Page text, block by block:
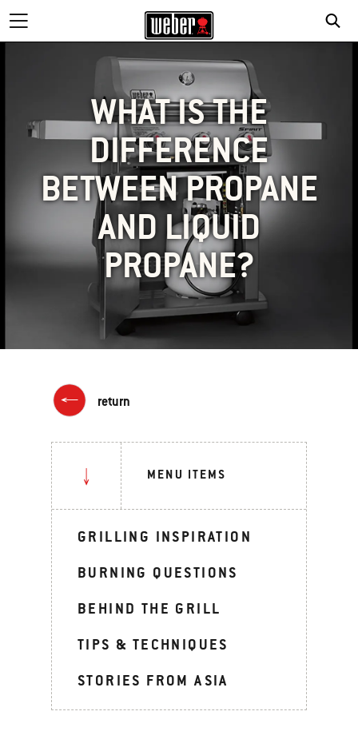
WHAT IS THE
DIFFERENCE
BETWEEN PROPANE
AND LIQUID
PROPANE?
return
MENU ITEMS
GRILLING INSPIRATION
BURNING QUESTIONS
BEHIND THE GRILL
TIPS & TECHNIQUES
STORIES FROM ASIA